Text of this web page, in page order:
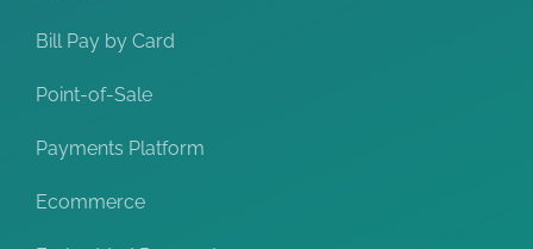
Bill Pay by Card
Point-of-Sale
Payments Platform
Ecommerce